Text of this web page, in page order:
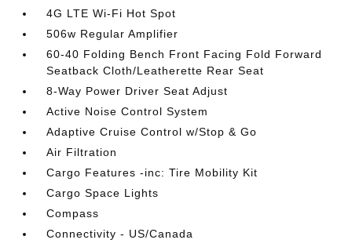
4G LTE Wi-Fi Hot Spot
506w Regular Amplifier
60-40 Folding Bench Front Facing Fold Forward
Seatback Cloth/Leatherette Rear Seat
8-Way Power Driver Seat Adjust
Active Noise Control System
Adaptive Cruise Control w/Stop & Go
Air Filtration
Cargo Features -inc: Tire Mobility Kit
Cargo Space Lights
Compass
Connectivity - US/Canada